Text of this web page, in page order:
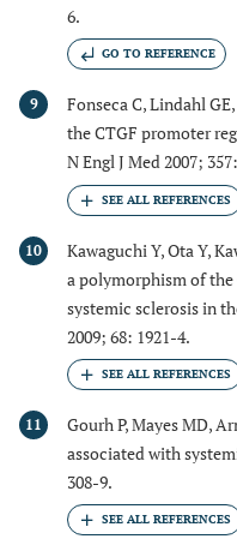
6.
GO TO REFERENCE
9 Fonseca C, Lindahl
the CTGF promoter
N Engl J Med 2007;
10 Kawaguchi Y, Ota Y,
a polymorphism of
systemic sclerosis in
2009; 68: 1921-4.
11
Gourh P, Mayes MD,
associated with
308-9.